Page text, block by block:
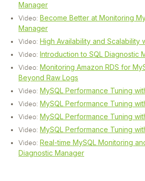
Manager
Video: Become Better at Monitoring
Manager
Video: High Availability and Scalability
Video: Introduction to SQL Diagnostic
Video: Monitoring Amazon RDS for
Beyond Raw Logs
Video: MySQL Performance Tuning
Video: MySQL Performance Tuning
Video: MySQL Performance Tuning
Video: MySQL Performance Tuning
Video: Real-time MySQL Monitoring
Diagnostic Manager